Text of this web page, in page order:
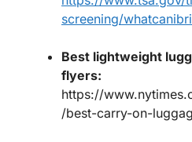
screening/
Best lightweight
flyers:
https://
/best-carry-on-